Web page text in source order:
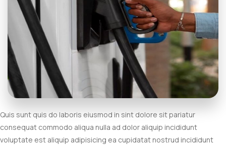
Quis sunt quis do laboris eiusmod in sint dolore sit pariatur
consequat commodo aliqua nulla ad dolor aliquip incididunt
voluptate est aliquip adipisicing ea cupidatat nostrud incididunt